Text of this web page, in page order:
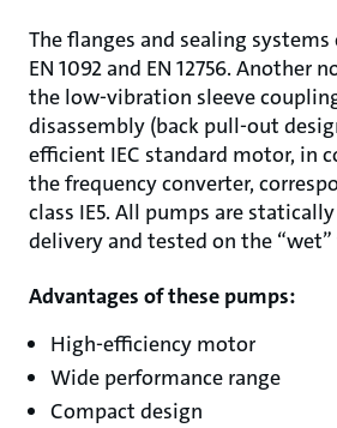
The flanges and sealing
EN 1092 and EN 12756. Another
the low-vibration sleeve
disassembly (back pull-out
efficient IEC standard motor, in
the frequency converter,
class IE5. All pumps are
delivery and tested on the
Advantages of these pumps:
High-efficiency motor
Wide performance range
Compact design